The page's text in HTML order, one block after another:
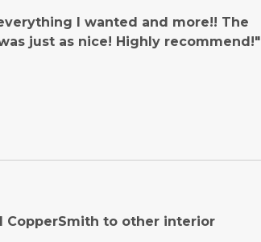
I wanted and more!! The
just as nice! Highly recommend!"
CopperSmith to other interior